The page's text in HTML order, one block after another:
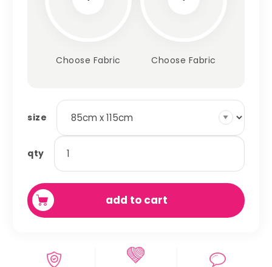
Choose Fabric Choose Fabric
size
qty
absorbent
fleece
cage
quantity
add to cart